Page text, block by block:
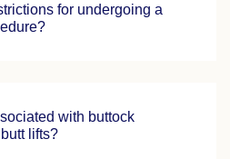
for undergoing a
with buttock
lifts?